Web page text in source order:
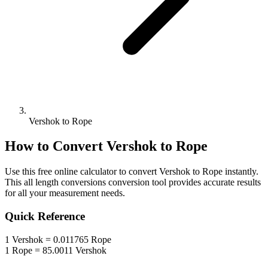
Vershok to Rope
How to Convert Vershokto Rope
Use this free online calculator to convert Vershok to Rope instantly.
This all length conversions conversion tool provides accurate results
for all your measurement needs.
Quick Reference
1 Vershok = 0.011765 Rope
1 Rope = 85.0011 Vershok